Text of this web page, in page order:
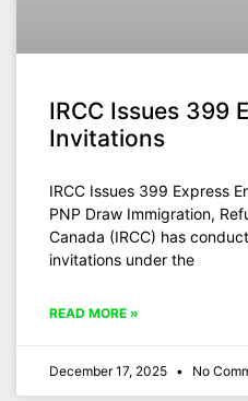
IRCC Issues 399
Invitations
IRCC Issues 399 Express
PNP Draw Immigration,
Canada (IRCC) has
invitations under the
READ MORE »
December 17, 2025 No